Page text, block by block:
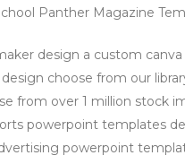
Panther Magazine
design a custom
choose from our
from over 1 million stock
powerpoint templates
powerpoint